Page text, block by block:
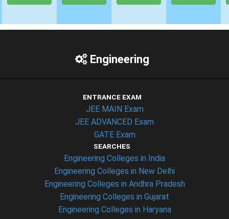
APPLY
Engineering
ENTRANCE EXAM
JEE MAIN Exam
JEE ADVANCED Exam
GATE Exam
SEARCHES
Engineering Colleges in India
Engineering Colleges in New Delhi
Engineering Colleges in Andhra Pradesh
Engineering Colleges in Gujarat
Engineering Colleges in Haryana